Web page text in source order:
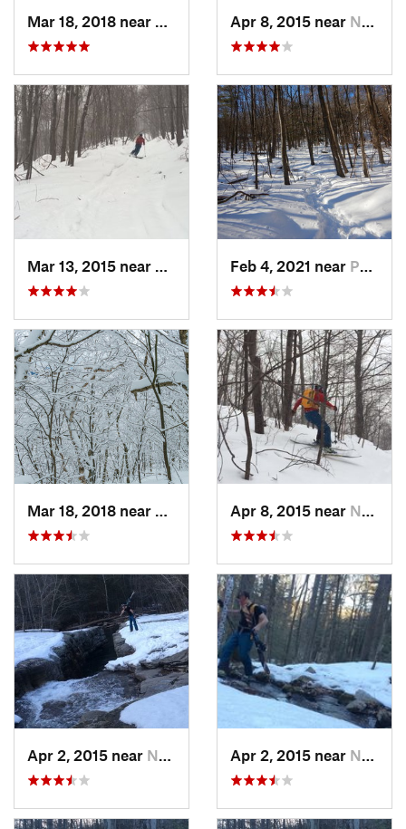
Palenville, NYApr 8, 2015 near New Paltz, NY
Pine Bush, NYFeb 4, 2021 near Pawling, NY
Palenville, NYApr 8, 2015 near New Paltz, NY
Apr 2, 2015 near New Paltz, NY Apr 2, 2015 near New Paltz, NY